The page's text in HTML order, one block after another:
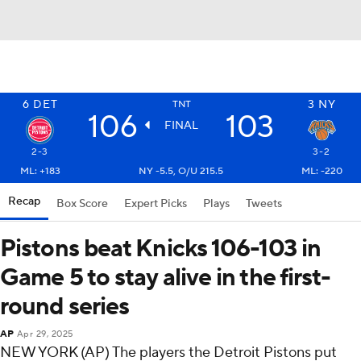
6 DET TNT 3 NY
106 FINAL 103
2-3
3-2
ML: +183
NY -5.5, O/U 215.5 ML: -220
Recap Box Score Expert Picks Plays Tweets
Pistons beat Knicks 106-103 in
Game 5 to stay alive in the first-
round series
AP Apr 29, 2025
NEW YORK (AP) The players the Detroit Pistons put